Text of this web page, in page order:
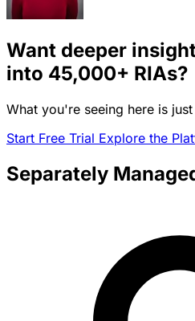
Want deeper
into 45,000+ RIAs?
What you're seeing here is
Start Free Trial Explore the
Separately